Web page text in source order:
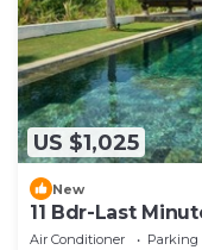
US $1,025
New
11 Bdr-Last
Air Conditioner Parking